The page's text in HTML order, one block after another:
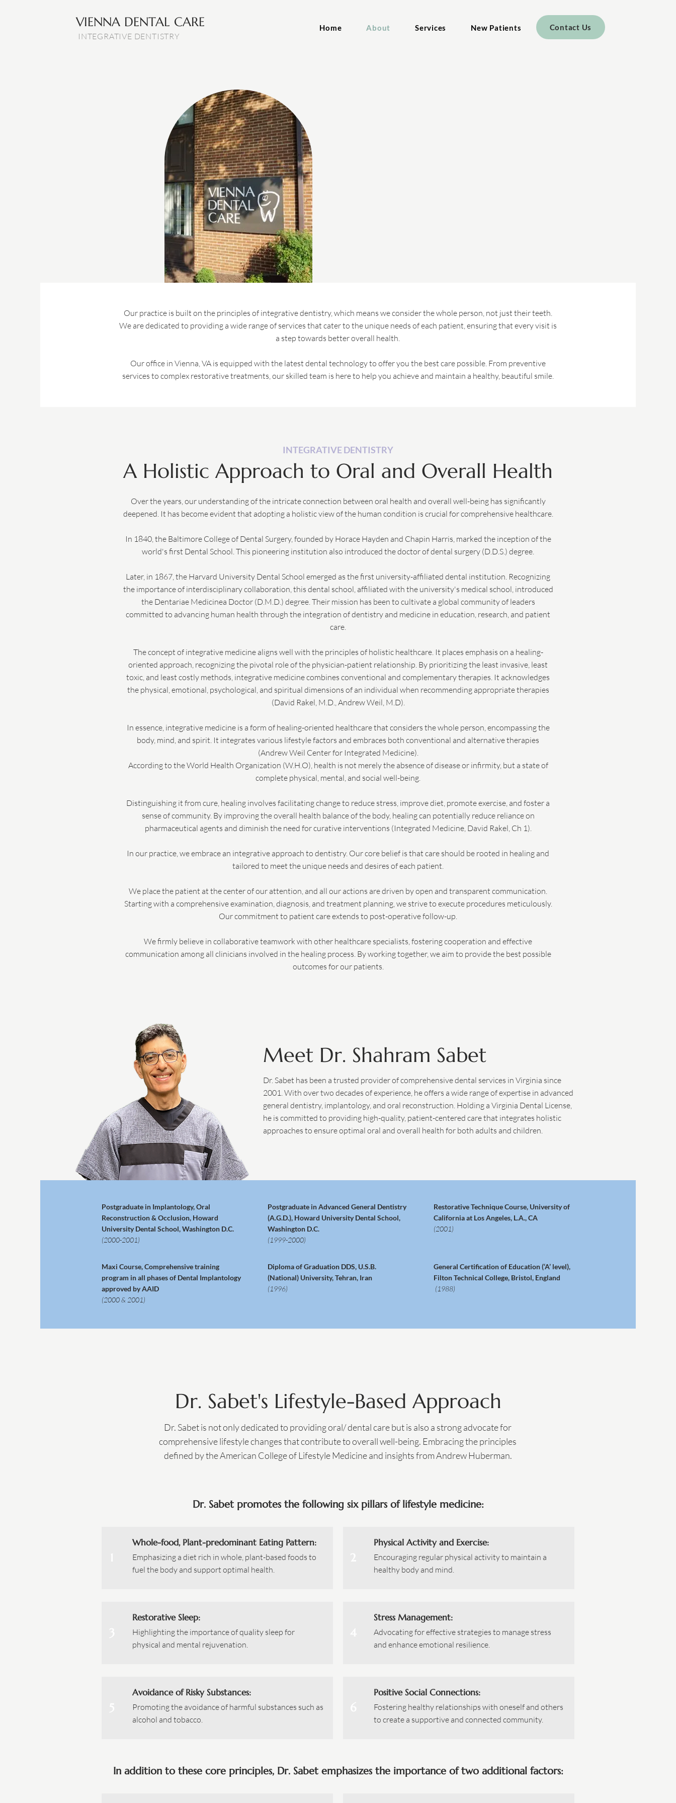
VIENNA DENTAL CARE
INTEGRATIVE DENTISTRY
Home About Services New Patients Contact Us
Our practice is built on the principles of integrative dentistry, which means we consider the whole person, not just their teeth.
We are dedicated to providing a wide range of services that cater to the unique needs of each patient, ensuring that every visit is
a step towards better overall health.
Our office in Vienna, VA is equipped with the latest dental technology to offer you the best care possible. From preventive
services to complex restorative treatments, our skilled team is here to help you achieve and maintain a healthy, beautiful smile.
INTEGRATIVE DENTISTRY
A Holistic Approach to Oral and Overall Health
Over the years, our understanding of the intricate connection between oral health and overall well-being has significantly
deepened. It has become evident that adopting a holistic view of the human condition is crucial for comprehensive healthcare.
In 1840, the Baltimore College of Dental Surgery, founded by Horace Hayden and Chapin Harris, marked the inception of the
world's first Dental School. This pioneering institution also introduced the doctor of dental surgery (D.D.S.) degree.
Later, in 1867, the Harvard University Dental School emerged as the first university-affiliated dental institution. Recognizing
the importance of interdisciplinary collaboration, this dental school, affiliated with the university's medical school, introduced
the Dentariae Medicinea Doctor (D.M.D.) degree. Their mission has been to cultivate a global community of leaders
committed to advancing human health through the integration of dentistry and medicine in education, research, and patient
care.
The concept of integrative medicine aligns well with the principles of holistic healthcare. It places emphasis on a healing-
oriented approach, recognizing the pivotal role of the physician-patient relationship. By prioritizing the least invasive, least
toxic, and least costly methods, integrative medicine combines conventional and complementary therapies. It acknowledges
the physical, emotional, psychological, and spiritual dimensions of an individual when recommending appropriate therapies
(David Rakel, M.D., Andrew Weil, M.D).
In essence, integrative medicine is a form of healing-oriented healthcare that considers the whole person, encompassing the
body, mind, and spirit. It integrates various lifestyle factors and embraces both conventional and alternative therapies
(Andrew Weil Center for Integrated Medicine).
According to the World Health Organization (W.H.O), health is not merely the absence of disease or infirmity, but a state of
complete physical, mental, and social well-being.
Distinguishing it from cure, healing involves facilitating change to reduce stress, improve diet, promote exercise, and foster a
sense of community. By improving the overall health balance of the body, healing can potentially reduce reliance on
pharmaceutical agents and diminish the need for curative interventions (Integrated Medicine, David Rakel, Ch 1).
In our practice, we embrace an integrative approach to dentistry. Our core belief is that care should be rooted in healing and
tailored to meet the unique needs and desires of each patient.
We place the patient at the center of our attention, and all our actions are driven by open and transparent communication.
Starting with a comprehensive examination, diagnosis, and treatment planning, we strive to execute procedures meticulously.
Our commitment to patient care extends to post-operative follow-up.
We firmly believe in collaborative teamwork with other healthcare specialists, fostering cooperation and effective
communication among all clinicians involved in the healing process. By working together, we aim to provide the best possible
outcomes for our patients.
Meet Dr. Shahram Sabet
Dr. Sabet has been a trusted provider of comprehensive dental services in Virginia since
2001. With over two decades of experience, he offers a wide range of expertise in advanced
general dentistry, implantology, and oral reconstruction. Holding a Virginia Dental License,
he is committed to providing high-quality, patient-centered care that integrates holistic
approaches to ensure optimal oral and overall health for both adults and children.
Postgraduate in Implantology, Oral
Reconstruction & Occlusion, Howard
University Dental School, Washington D.C.
(2000-2001)
Maxi Course, Comprehensive training
program in all phases of Dental Implantology
approved by AAID
(2000 & 2001)
Postgraduate in Advanced General Dentistry
(A.G.D.), Howard University Dental School,
Washington D.C.
(1999-2000)
Diploma of Graduation DDS, U.S.B.
(National) University, Tehran, Iran
(1996)
Restorative Technique Course, University of
California at Los Angeles, L.A., CA
(2001)
General Certification of Education (‘A’ level),
Filton Technical College, Bristol, England
(1988)
Dr. Sabet's Lifestyle-Based Approach
Dr. Sabet is not only dedicated to providing oral/ dental care but is also a strong advocate for
comprehensive lifestyle changes that contribute to overall well-being. Embracing the principles
defined by the American College of Lifestyle Medicine and insights from Andrew Huberman.​
Dr. Sabet promotes the following six pillars of lifestyle medicine:
Whole-food, Plant-predominant Eating Pattern:
Emphasizing a diet rich in whole, plant-based foods to
fuel the body and support optimal health.
Restorative Sleep:
Highlighting the importance of quality sleep for
physical and mental rejuvenation.
Avoidance of Risky Substances:
Promoting the avoidance of harmful substances such as
alcohol and tobacco.
Physical Activity and Exercise:
Encouraging regular physical activity to maintain a
healthy body and mind.
Stress Management:
Advocating for effective strategies to manage stress
and enhance emotional resilience.
Positive Social Connections:
Fostering healthy relationships with oneself and others
to create a supportive and connected community.
In addition to these core principles, Dr. Sabet emphasizes the importance of two additional factors: